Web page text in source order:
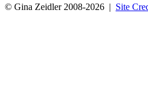
© Gina Zeidler 2008-2026 | Site